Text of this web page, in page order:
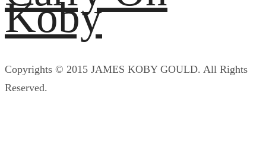
Koby
Copyrights © 2015 JAMES KOBY GOULD. All Rights
Reserved.